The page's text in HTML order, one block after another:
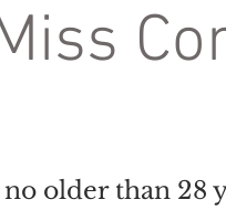
older than 28